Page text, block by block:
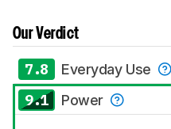
Our Verdict
7.8 Everyday Use
9.1 Power